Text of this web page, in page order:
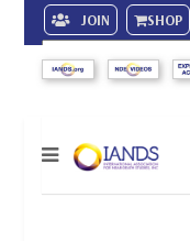
JOIN SHOP
Search